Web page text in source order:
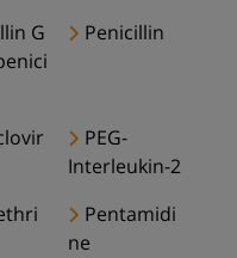
G
Penicillin
PEG-
Interleukin-2
Pentamidi
ne